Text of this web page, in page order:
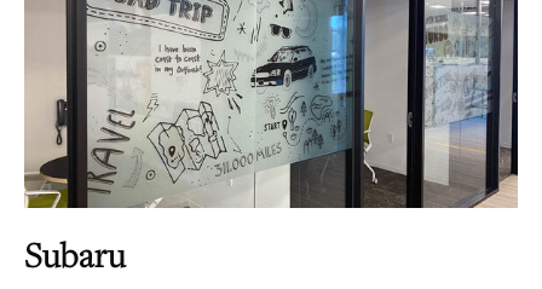
Subaru